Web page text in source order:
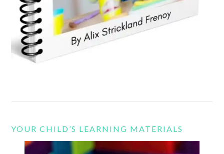
YOUR CHILD’S LEARNING MATERIALS